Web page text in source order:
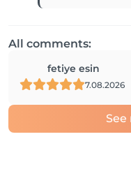
All comments:
fetiye esin
7.08.2026
See